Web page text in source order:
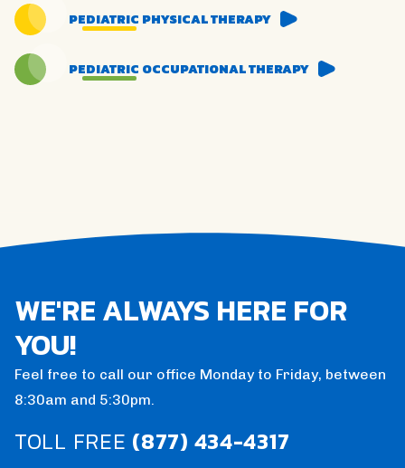
PEDIATRIC PHYSICAL THERAPY
PEDIATRIC OCCUPATIONAL THERAPY
WE'RE ALWAYS HERE FOR
YOU!
Feel free to call our office Monday to Friday, between
8:30am and 5:30pm.
TOLL FREE (877) 434-4317